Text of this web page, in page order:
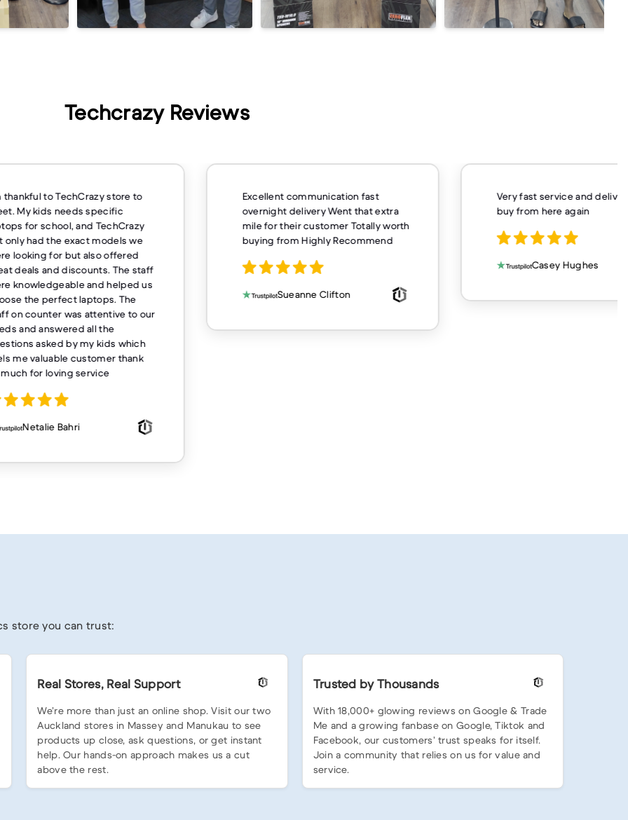
Techcrazy Reviews
thankful to TechCrazy store to
My kids needs specific
for school, and TechCrazy
only had the exact models we
looking for but also offered
deals and discounts. The staff
knowledgeable and helped us
the perfect laptops. The
on counter was attentive to our
and answered all the
asked by my kids which
me valuable customer thank
for loving service
Netalie Bahri
Excellent communication fast
overnight delivery Went that extra
mile for their customer Totally worth
buying from Highly Recommend
Sueanne Clifton
Very fast service and
buy from here again
Casey Hughes
store you can trust:
Real Stores, Real Support
We’re more than just an online shop. Visit our two
Auckland stores in Massey and Manukau to see
products up close, ask questions, or get instant
help. Our hands-on approach makes us a cut
above the rest.
Trusted by Thousands
With 18,000+ glowing reviews on Google & Trade
Me and a growing fanbase on Google, Tiktok and
Facebook, our customers’ trust speaks for itself.
Join a community that relies on us for value and
service.